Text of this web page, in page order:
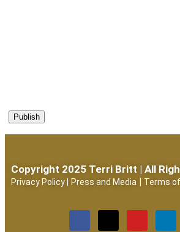
Copyright 2025 Terri Britt | All
Privacy Policy Press and Media | Terms